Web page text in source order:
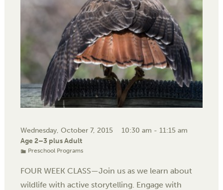
Wednesday, October 7, 2015
10:30 am - 11:15 am
Age 2–3 plus Adult
Preschool Programs
FOUR WEEK CLASS—Join us as we learn about
wildlife with active storytelling. Engage with